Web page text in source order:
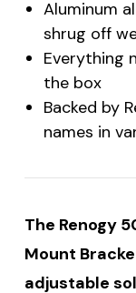
Aluminum
shrug off
Everything
the box
Backed by
names in
The Renogy
Mount
adjustable